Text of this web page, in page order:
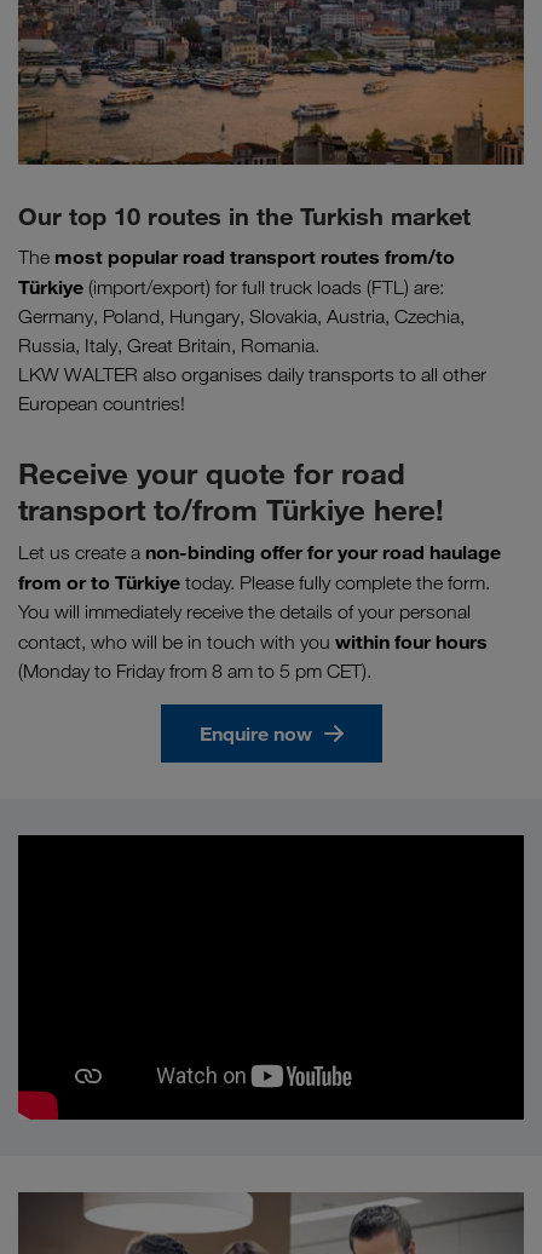
Our top 10 routes in the Turkish market
The most popular road transport routes from/to
Türkiye (import/export) for full truck loads (FTL) are:
Germany, Poland, Hungary, Slovakia, Austria, Czechia,
Russia, Italy, Great Britain, Romania.
LKW WALTER also organises daily transports to all other
European countries!
Receive your quote for road
transport to/from Türkiye here!
Let us create a non-binding offer for your road haulage
from or to Türkiye today. Please fully complete the form.
You will immediately receive the details of your personal
contact, who will be in touch with you within four hours
(Monday to Friday from 8 am to 5 pm CET).
Enquire now